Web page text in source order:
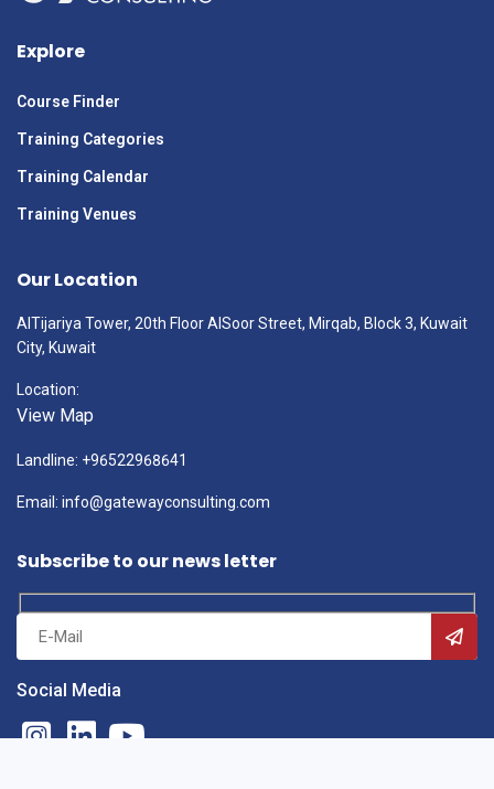
Explore
Course Finder
Training Categories
Training Calendar
Training Venues
Our Location
AlTijariya Tower, 20th Floor AlSoor Street, Mirqab, Block 3, Kuwait
City, Kuwait
Location:
View Map
Landline: +96522968641
Email: info@gatewayconsulting.com
Subscribe to our news letter
Social Media